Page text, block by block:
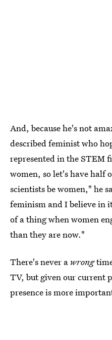
And, because he's not
described feminist who
represented in the STEM
women, so let's have half
scientists be women," he
feminism and I believe in
of a thing when women
than they are now."
There's never a wrong
TV, but given our current
presence is more